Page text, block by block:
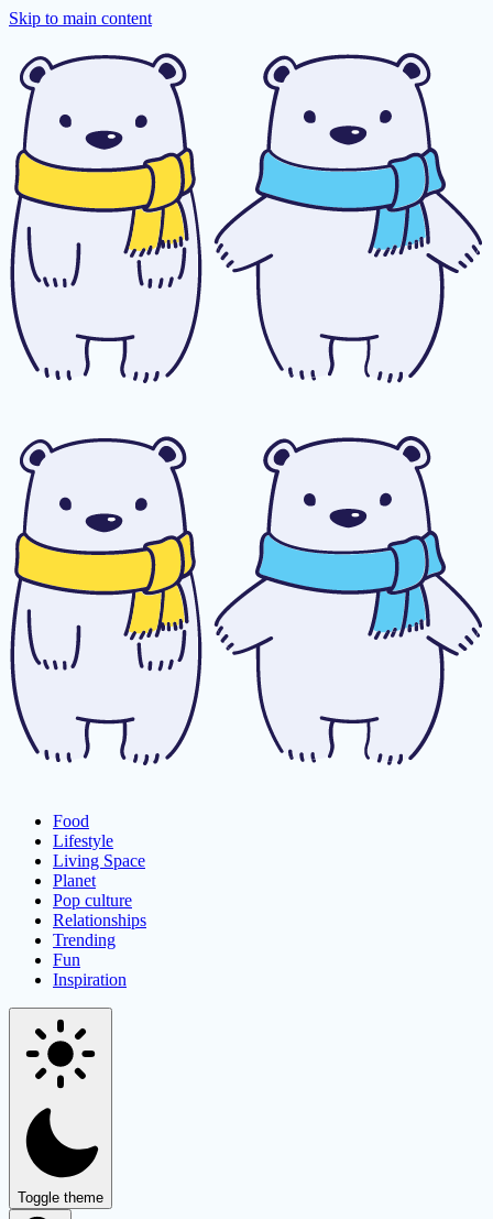
Skip to main content
Food
Lifestyle
Living Space
Planet
Pop culture
Relationships
Trending
Fun
Inspiration
Toggle theme